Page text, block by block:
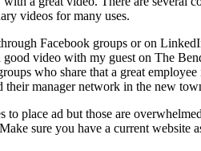
videos for many uses.
Facebook groups or on
video with my guest on The
who share that a great
their manager network in the new
to place ad but those are
sure you have a current website